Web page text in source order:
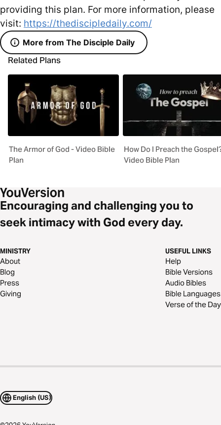
providing this plan. For more information, please
visit: https://thediscipledaily.com/
More from The Disciple Daily
Related Plans
The Armor of God - Video Bible
Plan
How Do I Preach the
Video Bible Plan
Encouraging and challenging you to
seek intimacy with God every day.
MINISTRY
About
Blog
Press
Giving
USEFUL LINKS
Help
Bible Versions
Audio Bibles
Bible Languages
Verse of the Day
English (US)